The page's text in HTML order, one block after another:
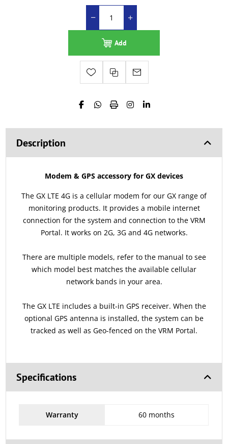
Add
Description
Modem & GPS accessory for GX devices
The GX LTE 4G is a cellular modem for our GX range of
monitoring products. It provides a mobile internet
connection for the system and connection to the VRM
Portal. It works on 2G, 3G and 4G networks.
There are multiple models, refer to the manual to see
which model best matches the available cellular
network bands in your area.
The GX LTE includes a built-in GPS receiver. When the
optional GPS antenna is installed, the system can be
tracked as well as Geo-fenced on the VRM Portal.
Specifications
Warranty 60 months